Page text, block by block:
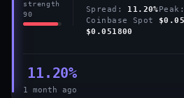
strength
90
Spread: 11.20%
Coinbase Spot
$0.051800
11.20%
1 month ago